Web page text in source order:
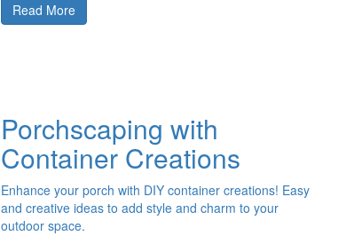
Read More
Porchscaping with
Container Creations
Enhance your porch with DIY container creations! Easy
and creative ideas to add style and charm to your
outdoor space.